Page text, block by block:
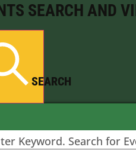
SEARCH AND
SEARCH
Keyword. Search for